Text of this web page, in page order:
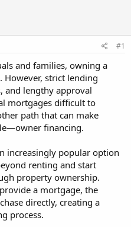
#1
and families, owning a
However, strict lending
and lengthy approval
mortgages difficult to
path that can make
financing.
increasingly popular option
renting and start
property ownership.
a mortgage, the
directly, creating a
process.